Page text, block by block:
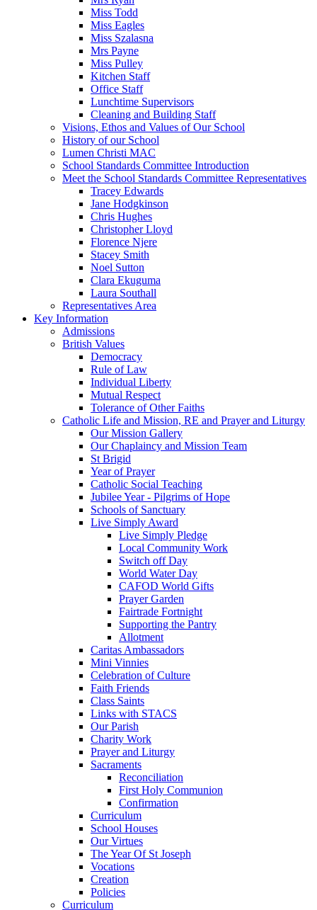
Miss Todd
Miss Eagles
Miss Szalasna
Mrs Payne
Miss Pulley
Kitchen Staff
Office Staff
Lunchtime Supervisors
Cleaning and Building Staff
Visions, Ethos and Values of Our School
History of our School
Lumen Christi MAC
School Standards Committee Introduction
Meet the School Standards Committee Representatives
Tracey Edwards
Jane Hodgkinson
Chris Hughes
Christopher Lloyd
Florence Njere
Stacey Smith
Noel Sutton
Clara Ekuguma
Laura Southall
Representatives Area
Key Information
Admissions
British Values
Democracy
Rule of Law
Individual Liberty
Mutual Respect
Tolerance of Other Faiths
Catholic Life and Mission, RE and Prayer and Liturgy
Our Mission Gallery
Our Chaplaincy and Mission Team
St Brigid
Year of Prayer
Catholic Social Teaching
Jubilee Year - Pilgrims of Hope
Schools of Sanctuary
Live Simply Award
Live Simply Pledge
Local Community Work
Switch off Day
World Water Day
CAFOD World Gifts
Prayer Garden
Fairtrade Fortnight
Supporting the Pantry
Allotment
Caritas Ambassadors
Mini Vinnies
Celebration of Culture
Faith Friends
Class Saints
Links with STACS
Our Parish
Charity Work
Prayer and Liturgy
Sacraments
Reconciliation
First Holy Communion
Confirmation
Curriculum
School Houses
Our Virtues
The Year Of St Joseph
Vocations
Creation
Policies
Curriculum